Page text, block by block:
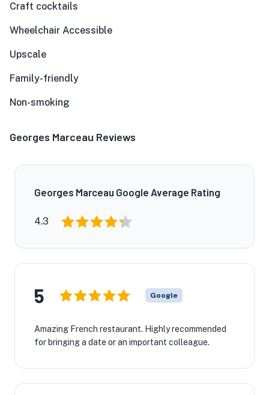
Craft cocktails
Wheelchair Accessible
Upscale
Family-friendly
Non-smoking
Georges Marceau Reviews
Georges Marceau Google Average Rating
4.3
5 Google
Amazing French restaurant. Highly recommended
for bringing a date or an important colleague.